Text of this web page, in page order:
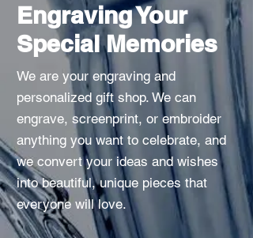
Engraving Your
Special Memories
We are your engraving and
personalized gift shop. We can
engrave, screenprint, or embroider
anything you want to celebrate, and
we convert your ideas and wishes
into beautiful, unique pieces that
everyone will love.